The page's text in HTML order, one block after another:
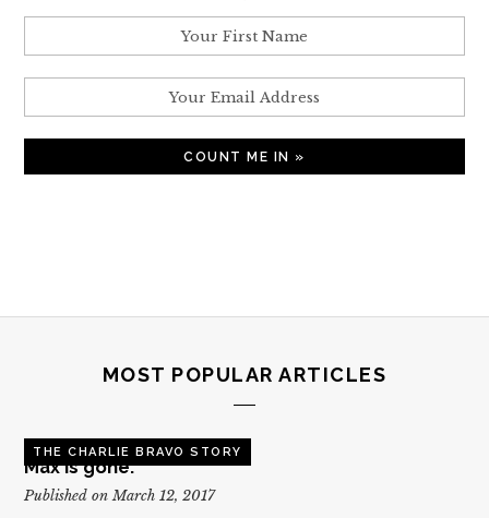
MOST POPULAR ARTICLES
THE CHARLIE BRAVO STORY
Max is gone.
Published on March 12, 2017